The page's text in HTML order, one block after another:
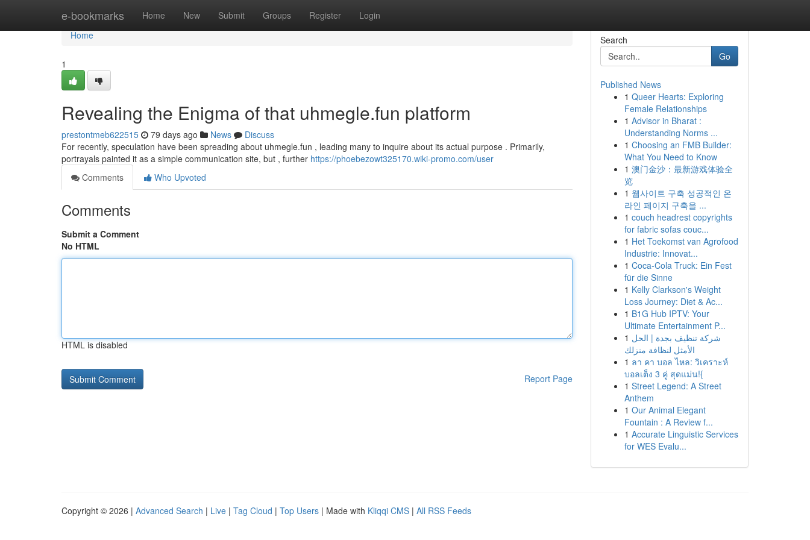
e-bookmarks Home New Submit Groups Register Login
Home
Home
1
Revealing the Enigma of that uhmegle.fun platform
prestontmeb622515 79 days ago News
Discuss
For recently, speculation have been spreading about uhmegle.fun , leading many to inquire about its actual purpose . Primarily,
portrayals painted it as a simple communication site, but , further https://phoebezowt325170.wiki-promo.com/user
Comments
Who Upvoted
Comments
Submit a Comment
No HTML
HTML is disabled
Report Page
Search
Go
Published News
1 Queer Hearts: Exploring
Female Relationships
1 Advisor in Bharat :
Understanding Norms ...
1 Choosing an FMB Builder:
What You Need to Know
1 澳门金沙：最新游戏体验全
览
1 웹사이트 구축 성공적인 온
라인 페이지 구축을 ...
1 couch headrest copyrights
for fabric sofas couc...
1 Het Toekomst van Agrofood
Industrie: Innovat...
1 Coca-Cola Truck: Ein Fest
für die Sinne
1 Kelly Clarkson's Weight
Loss Journey: Diet & Ac...
1 B1G Hub IPTV: Your
Ultimate Entertainment P...
1 شركة تنظيف بجدة | الحل
الأمثل لنظافة منزلك
1 ลา คา บอล ไหล: วิเคราะห์
บอลเต็ง 3 คู่ สุดแม่น!{
1 Street Legend: A Street
Anthem
1 Our Animal Elegant
Fountain : A Review f...
1 Accurate Linguistic Services
for WES Evalu...
Copyright © 2026 | Advanced Search | Live | Tag Cloud | Top Users | Made with Kliqqi CMS | All RSS Feeds